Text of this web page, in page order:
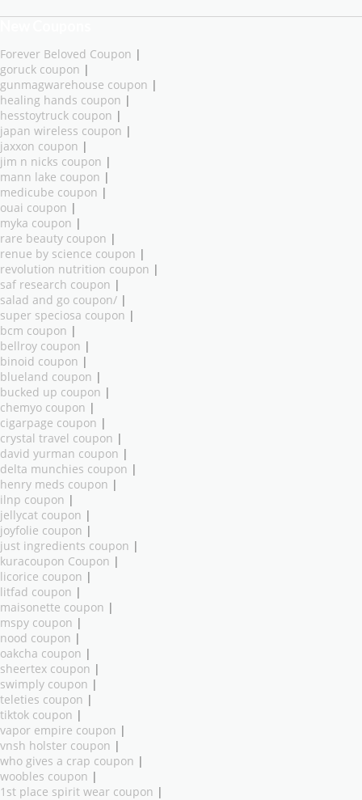
Forever Beloved Coupon |
goruck coupon |
gunmagwarehouse coupon |
healing hands coupon |
hesstoytruck coupon |
japan wireless coupon |
jaxxon coupon |
jim n nicks coupon |
mann lake coupon |
medicube coupon |
ouai coupon |
myka coupon |
rare beauty coupon |
renue by science coupon |
revolution nutrition coupon |
saf research coupon |
salad and go coupon/ |
super speciosa coupon |
bcm coupon |
bellroy coupon |
binoid coupon |
blueland coupon |
bucked up coupon |
chemyo coupon |
cigarpage coupon |
crystal travel coupon |
david yurman coupon |
delta munchies coupon |
henry meds coupon |
ilnp coupon |
jellycat coupon |
joyfolie coupon |
just ingredients coupon |
kuracoupon Coupon |
licorice coupon |
litfad coupon |
maisonette coupon |
mspy coupon |
nood coupon |
oakcha coupon |
sheertex coupon |
swimply coupon |
teleties coupon |
tiktok coupon |
vapor empire coupon |
vnsh holster coupon |
who gives a crap coupon |
woobles coupon |
1st place spirit wear coupon |